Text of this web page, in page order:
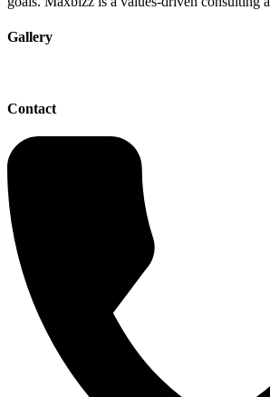
Gallery
Contact